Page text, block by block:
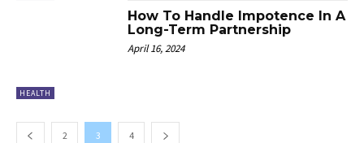
HEALTH
How To Handle Impotence In A
Long-Term Partnership
April 16, 2024
2 3 4